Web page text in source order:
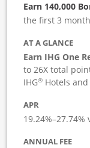
Earn 140,000
the first 3
AT A GLANCE
Earn IHG One
to 26X total
IHG® Hotels and
APR
19.24%–27.74%
ANNUAL FEE